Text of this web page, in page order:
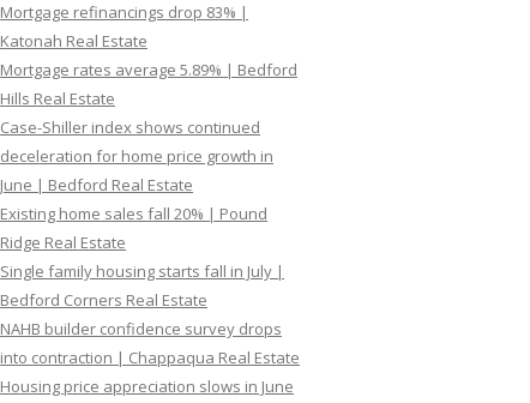
Mortgage refinancings drop 83% |
Katonah Real Estate
Mortgage rates average 5.89% | Bedford
Hills Real Estate
Case-Shiller index shows continued
deceleration for home price growth in
June | Bedford Real Estate
Existing home sales fall 20% | Pound
Ridge Real Estate
Single family housing starts fall in July |
Bedford Corners Real Estate
NAHB builder confidence survey drops
into contraction | Chappaqua Real Estate
Housing price appreciation slows in June